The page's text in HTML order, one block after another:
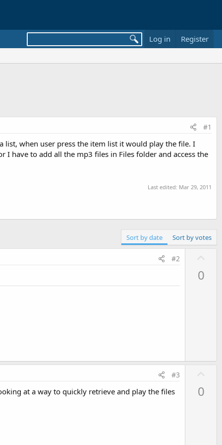
Log in Register
#1
when user press the item list it would play the file. I
have to add all the mp3 files in Files folder and access the
Last edited: Mar 29, 2011
Sort by date Sort by votes
#2
0
#3
at a way to quickly retrieve and play the files
0